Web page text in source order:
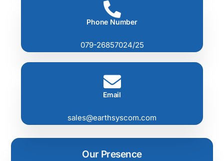
Phone Number
079-26857024/25
Email
sales@earthsyscom.com
Our Presence